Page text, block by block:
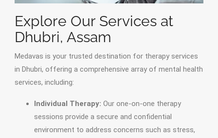
Explore Our Services at
Dhubri, Assam
Medavas is your trusted destination for therapy services
in Dhubri, offering a comprehensive array of mental health
services, including:
Individual Therapy: Our one-on-one therapy
sessions provide a secure and confidential
environment to address concerns such as stress,